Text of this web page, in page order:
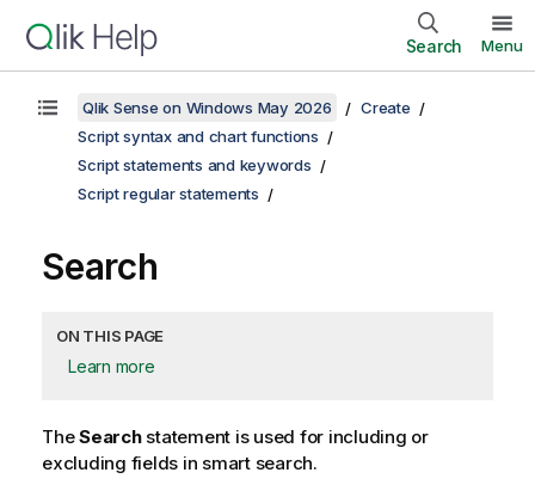
Search Menu
Qlik Sense on Windows May 2026
Create
Script syntax and chart functions
Script statements and keywords
Script regular statements
Search
ON THIS PAGE
Learn more
TheSearchstatement is used for including or
excluding fields in smart search.